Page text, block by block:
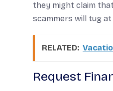
they might claim
scammers will tug
RELATED:
Request